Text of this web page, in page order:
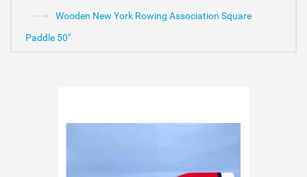
Wooden New York Rowing Association Square
Paddle 50"